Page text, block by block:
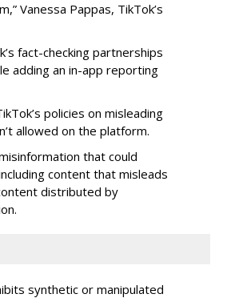
Vanessa Pappas, TikTok’s
fact-checking partnerships
adding an in-app reporting
policies on misleading
allowed on the platform.
that could
content that misleads
distributed by
synthetic or manipulated